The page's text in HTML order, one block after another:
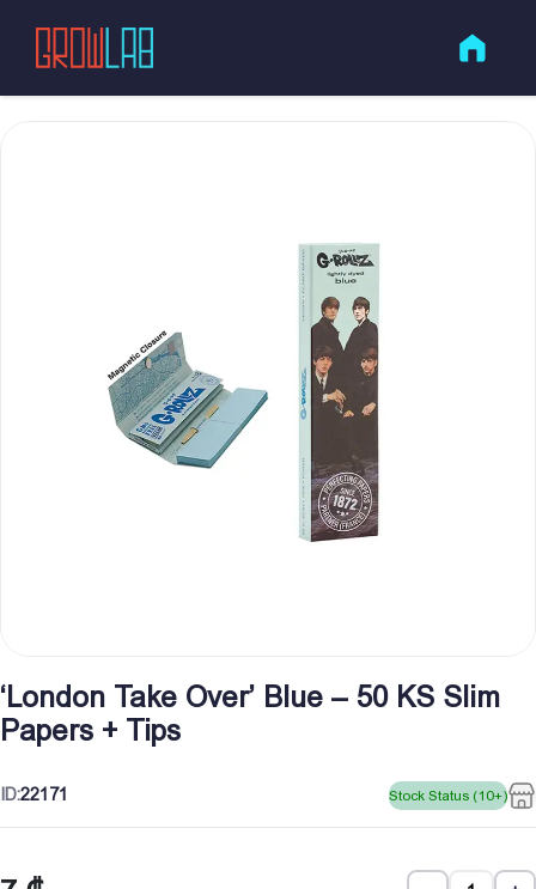
‘London Take Over’ Blue – 50 KS Slim
Papers + Tips
ID:22171 Stock Status (10+)